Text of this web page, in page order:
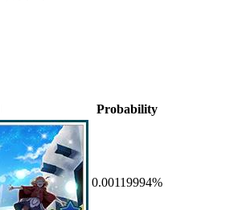
Probability
0.00119994%